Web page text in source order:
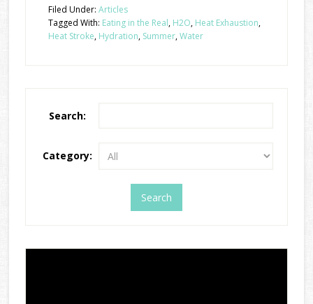
Filed Under: Articles
Tagged With: Eating in the Real, H2O, Heat Exhaustion,
Heat Stroke, Hydration, Summer,Water
Search:
Category: